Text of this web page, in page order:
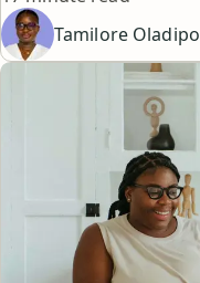
Tamilore Oladipo